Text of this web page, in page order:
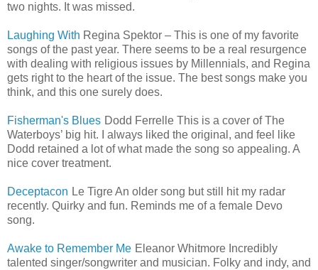
two nights. It was missed.
Laughing With Regina Spektor – This is one of my favorite
songs of the past year. There seems to be a real resurgence
with dealing with religious issues by Millennials, and Regina
gets right to the heart of the issue. The best songs make you
think, and this one surely does.
Fisherman's Blues Dodd Ferrelle This is a cover of The
Waterboys’ big hit. I always liked the original, and feel like
Dodd retained a lot of what made the song so appealing. A
nice cover treatment.
Deceptacon Le Tigre An older song but still hit my radar
recently. Quirky and fun. Reminds me of a female Devo
song.
Awake to Remember Me Eleanor Whitmore Incredibly
talented singer/songwriter and musician. Folky and indy, and